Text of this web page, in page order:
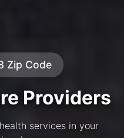
Zip Code
Providers
services in your